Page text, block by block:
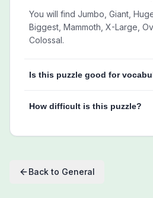
You will find Jumbo, Giant,
Biggest, Mammoth, X-Large,
Colossal.
Is this puzzle good for
How difficult is this puzzle?
Back to General